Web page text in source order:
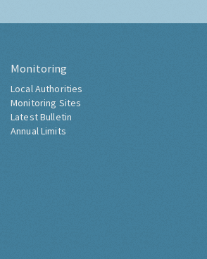
Monitoring
Local Authorities
Monitoring Sites
Latest Bulletin
Annual Limits